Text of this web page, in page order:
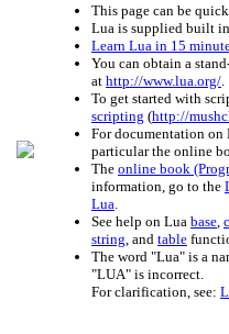
This page can be
Lua is supplied built
Learn Lua in 15
You can obtain a
at http://www.lua.org/
To get started with
scripting (http://
For documentation on
particular the online
The online book
information, go to the
Lua
See help on Lua base
string , and table
The word "Lua" is a
"LUA" is incorrect.
For clarification, see: